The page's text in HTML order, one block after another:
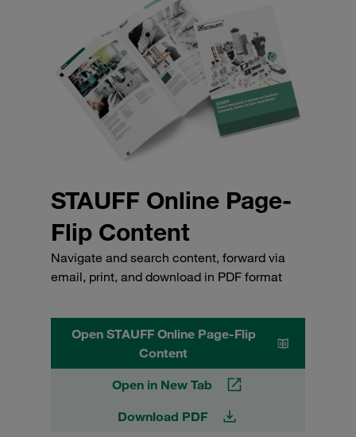
STAUFF Online Page-
Flip Content
Navigate and search content, forward via
email, print, and download in PDF format
Open STAUFF Online Page-Flip
Content
Open in New Tab
Download PDF